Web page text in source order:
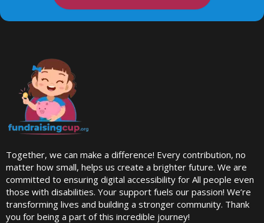
Together, we can make a difference! Every contribution, no
matter how small, helps us create a brighter future. We are
committed to ensuring digital accessibility for All people even
those with disabilities. Your support fuels our passion! We’re
transforming lives and building a stronger community. Thank
you for being a part of this incredible journey!